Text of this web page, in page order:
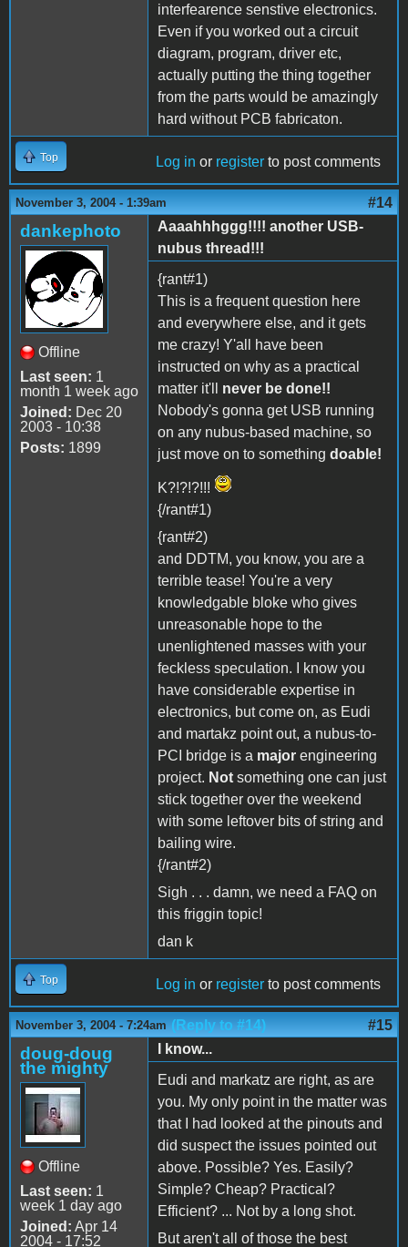
interfearence senstive electronics.
Even if you worked out a circuit
diagram, program, driver etc,
actually putting the thing together
from the parts would be amazingly
hard without PCB fabricaton.
Top Log in or register to post comments
November 3, 2004 - 1:39am #14
dankephoto
Offline
Last seen: 1
month 1 week ago
Joined: Dec 20
2003 - 10:38
Posts: 1899
Aaaahhhggg!!!! another USB-
nubus thread!!!
{rant#1)
This is a frequent question here
and everywhere else, and it gets
me crazy! Y'all have been
instructed on why as a practical
matter it'll never be done!!
Nobody's gonna get USB running
on any nubus-based machine, so
just move on to something doable!
K?!?!?!!!
{/rant#1)
{rant#2)
and DDTM, you know, you are a
terrible tease! You're a very
knowledgable bloke who gives
unreasonable hope to the
unenlightened masses with your
feckless speculation. I know you
have considerable expertise in
electronics, but come on, as Eudi
and martakz point out, a nubus-to-
PCI bridge is a major engineering
project. Not something one can just
stick together over the weekend
with some leftover bits of string and
bailing wire.
{/rant#2)
Sigh . . . damn, we need a FAQ on
this friggin topic!
dan k
Top Log in or register to post comments
November 3, 2004 - 7:24am (Reply to #14) #15
doug-doug
the mighty
Offline
Last seen: 1
week 1 day ago
Joined: Apr 14
2004 - 17:52
I know...
Eudi and markatz are right, as are
you. My only point in the matter was
that I had looked at the pinouts and
did suspect the issues pointed out
above. Possible? Yes. Easily?
Simple? Cheap? Practical?
Efficient? ... Not by a long shot.
But aren't all of those the best